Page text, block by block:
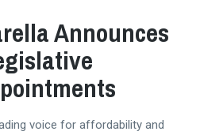
Announces
voice for affordability and